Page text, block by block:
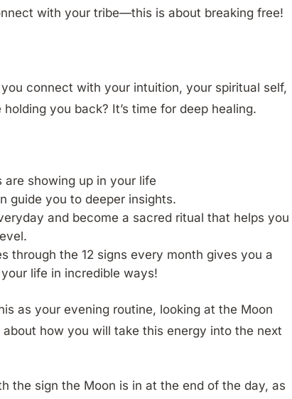
with your tribe—this is about breaking free!
connect with your intuition, your spiritual self,
you back? It’s time for deep healing.
showing up in your life
guide you to deeper insights.
and become a sacred ritual that helps you
through the 12 signs every month gives you a
life in incredible ways!
as your evening routine, looking at the Moon
how you will take this energy into the next
the sign the Moon is in at the end of the day, as